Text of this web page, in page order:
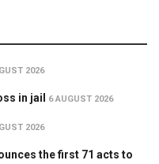
2026
in jail 6 AUGUST 2026
2026
the first 71 acts to